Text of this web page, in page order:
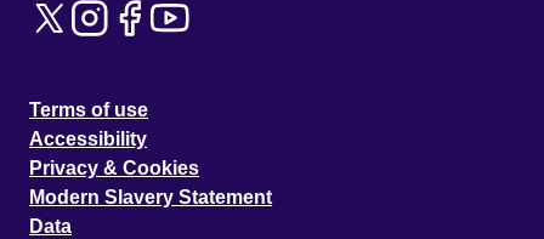
Terms of use
Accessibility
Privacy & Cookies
Modern Slavery Statement
Data